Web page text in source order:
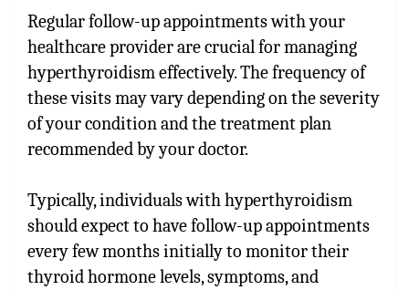
Regular follow-up appointments with your
healthcare provider are crucial for managing
hyperthyroidism effectively. The frequency of
these visits may vary depending on the severity
of your condition and the treatment plan
recommended by your doctor.
Typically, individuals with hyperthyroidism
should expect to have follow-up appointments
every few months initially to monitor their
thyroid hormone levels, symptoms, and